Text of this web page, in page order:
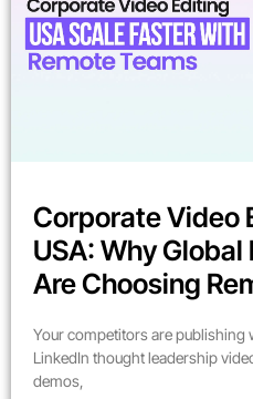
Corporate Video
USA: Why
Are Choosing
Your competitors are publishing
LinkedIn thought leadership
demos,